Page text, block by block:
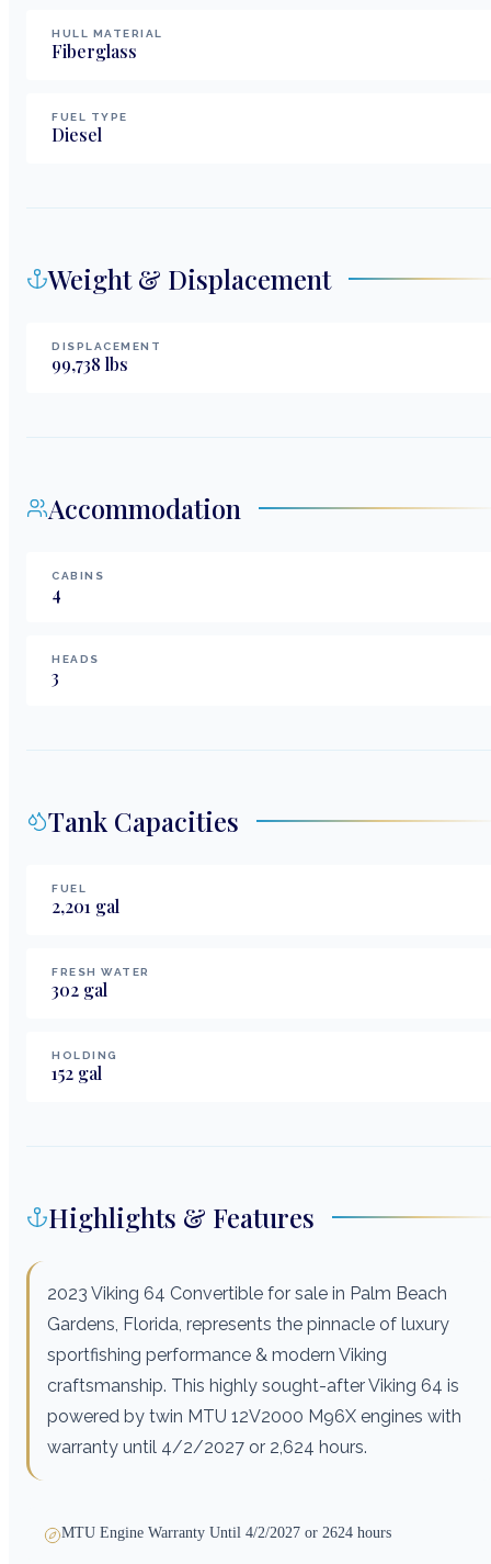
HULL MATERIAL
Fiberglass
FUEL TYPE
Diesel
Weight & Displacement
DISPLACEMENT
99,738 lbs
Accommodation
CABINS
4
HEADS
3
Tank Capacities
FUEL
2,201 gal
FRESH WATER
302 gal
HOLDING
152 gal
Highlights & Features
2023 Viking 64 Convertible for sale in Palm Beach
Gardens, Florida, represents the pinnacle of luxury
sportfishing performance & modern Viking
craftsmanship. This highly sought-after Viking 64 is
powered by twin MTU 12V2000 M96X engines with
warranty until 4/2/2027 or 2,624 hours.
MTU Engine Warranty Until 4/2/2027 or 2624 hours